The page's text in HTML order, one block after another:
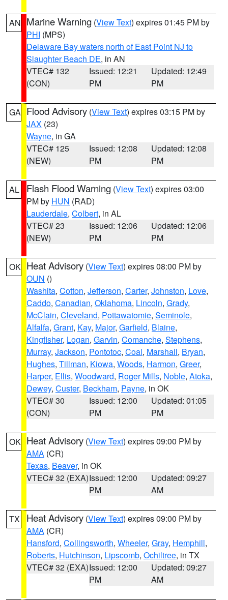
AN Marine Warning (View Text) expires 01:45 PM by
PHI (MPS)
Delaware Bay waters north of East Point NJ to
Slaughter Beach DE, in AN
VTEC# 132
(CON)
Issued: 12:21
PM
Updated: 12:49
PM
GA Flood Advisory (View Text) expires 03:15 PM by
JAX (23)
Wayne, in GA
VTEC# 125
(NEW)
Issued: 12:08
PM
Updated: 12:08
PM
AL Flash Flood Warning (View Text) expires 03:00
PM by HUN (RAD)
Lauderdale, Colbert, in AL
VTEC# 23
(NEW)
Issued: 12:06
PM
Updated: 12:06
PM
OK Heat Advisory (View Text) expires 08:00 PM by
OUN ()
Washita, Cotton, Jefferson, Carter, Johnston, Love,
Caddo, Canadian, Oklahoma, Lincoln, Grady,
McClain, Cleveland, Pottawatomie, Seminole,
Alfalfa, Grant, Kay, Major, Garfield, Blaine,
Kingfisher, Logan, Garvin, Comanche, Stephens,
Murray, Jackson, Pontotoc, Coal, Marshall, Bryan,
Hughes, Tillman, Kiowa, Woods, Harmon, Greer,
Harper, Ellis, Woodward, Roger Mills, Noble, Atoka,
Dewey, Custer, Beckham, Payne, in OK
VTEC# 30
(CON)
Issued: 12:00
PM
Updated: 01:05
PM
OK Heat Advisory (View Text) expires 09:00 PM by
AMA (CR)
Texas, Beaver, in OK
VTEC# 32 (EXA)Issued: 12:00
PM
Updated: 09:27
AM
TX Heat Advisory (View Text) expires 09:00 PM by
AMA (CR)
Hansford, Collingsworth, Wheeler, Gray, Hemphill,
Roberts, Hutchinson, Lipscomb, Ochiltree, in TX
VTEC# 32 (EXA)Issued: 12:00
PM
Updated: 09:27
AM